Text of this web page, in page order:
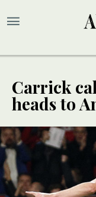
Carrick
heads to